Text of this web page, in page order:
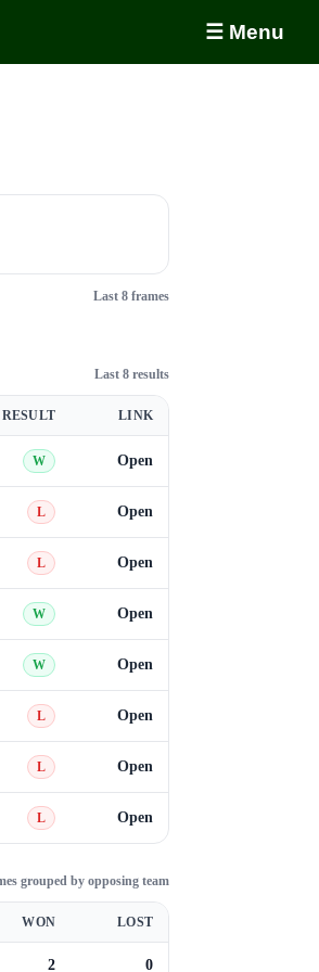
☰ Menu
Last 8 frames
Last 8 results
RESULT LINK
W Open
L Open
L Open
W Open
W Open
L Open
L Open
L Open
grouped by opposing team
WON LOST
2 0